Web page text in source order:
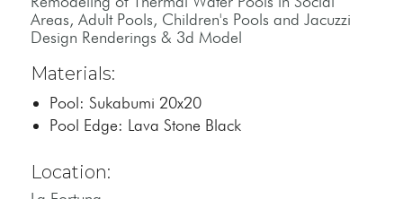
Areas, Adult Pools, Children's Pools and Jacuzzi
Design Renderings & 3d Model
Materials:
Pool: Sukabumi 20x20
Pool Edge: Lava Stone Black
Location: